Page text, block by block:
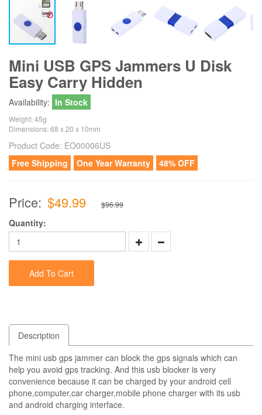
Mini USB GPS Jammers U Disk
Easy Carry Hidden
Availability: In Stock
Weight: 45g
Dimensions: 68 x 20 x 10mm
Product Code: EO00006US
Free Shipping
One Year Warranty 48% OFF
Price: $49.99 $96.99
Quantity:
Add To Cart
Description
The mini usb gps jammer can block the gps signals which can
help you avoid gps tracking. And this usb blocker is very
convenience because it can be charged by your android cell
phone,computer,car charger,mobile phone charger with its usb
and android charging interface.